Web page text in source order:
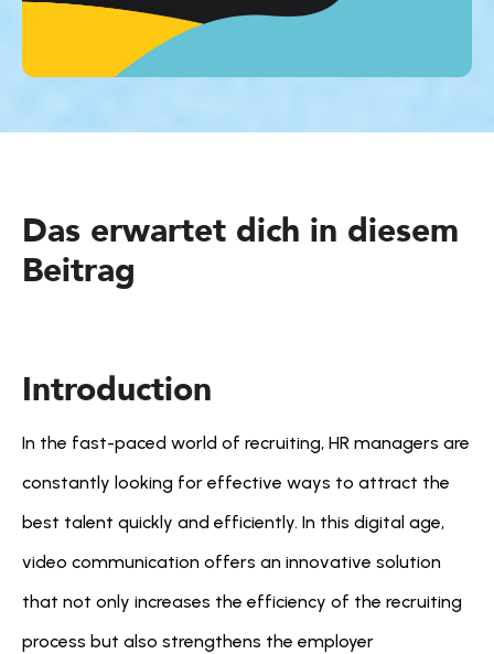
Das erwartet dich in diesem
Beitrag
Introduction
In the fast-paced world of recruiting, HR managers are
constantly looking for effective ways to attract the
best talent quickly and efficiently. In this digital age,
video communication offers an innovative solution
that not only increases the efficiency of the recruiting
process but also strengthens the employer